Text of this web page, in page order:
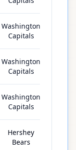
Washington
Capitals
Washington
Capitals
Washington
Capitals
Hershey
Bears